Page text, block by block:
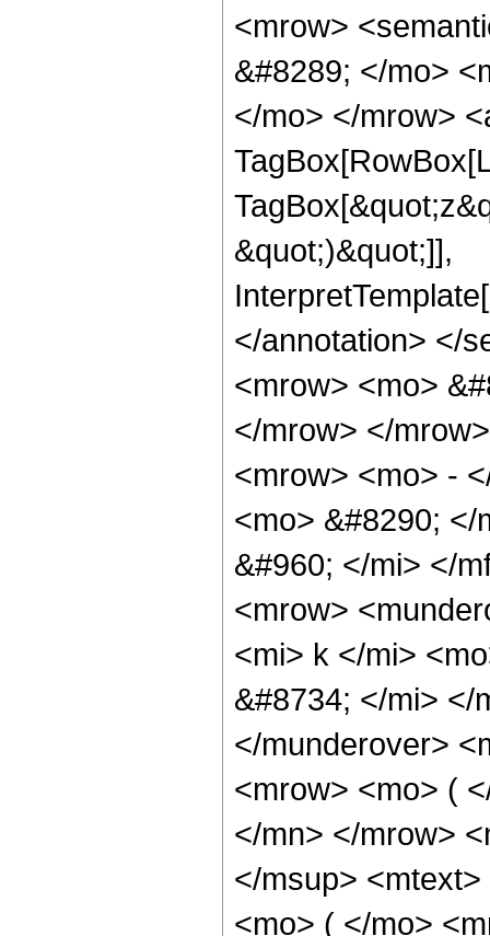
<mrow>
&#8289; </mo>
</mo> </mrow>
&quot;)&quot;]],
</annotation> </
<mrow> <mo>
</mrow> </
<mrow> <mo> -
<mo> &#8290; </
&#960; </mi> </
<mrow>
<mi> k </mi>
&#8734; </mi> </
</munderover>
<mrow> <mo> (
</mn> </mrow>
</msup>
<mo> ( </mo>